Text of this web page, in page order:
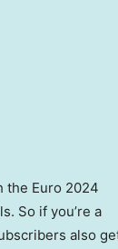
the Euro 2024
So if you’re a
also